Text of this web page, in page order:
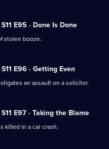
S11 E95 · Done Is Done
stolen booze.
S11 E96 · Getting Even
an assault on a solicitor.
S11 E97 · Taking the Blame
killed in a car crash.